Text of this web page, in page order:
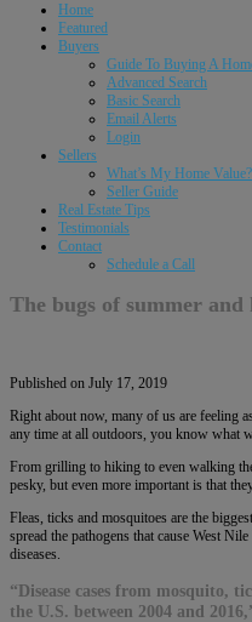
Home
Featured
Buyers
Guide To Buying A
Advanced Search
Basic Search
Email Alerts
Login
Sellers
What’s My Home Value?
Seller Guide
Real Estate Tips
Testimonials
Contact
Schedule a Call
The bugs of summer
Published on July 17, 2019
Right about now, many of us are feeling
any time at all outdoors, you know what
From grilling to hiking to even walking
pesky, but even more important is that
Fleas, ticks and mosquitoes are the
spread the pathogens that cause West
diseases.
“Disease cases from mosquito,
the U.S. between 2004 and